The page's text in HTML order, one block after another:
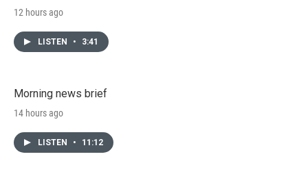
12 hours ago
LISTEN • 3:41
Morning news brief
14 hours ago
LISTEN • 11:12